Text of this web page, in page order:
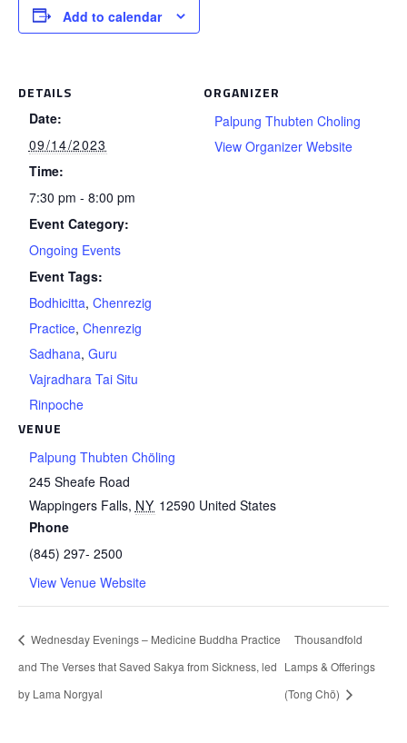
Add to calendar
DETAILS
Date:
09/14/2023
Time:
7:30 pm - 8:00 pm
Event Category:
Ongoing Events
Event Tags:
Bodhicitta, Chenrezig
Practice, Chenrezig
Sadhana, Guru
Vajradhara Tai Situ
Rinpoche
VENUE
Palpung Thubten Chöling
245 Sheafe Road
Wappingers Falls, NY 12590 United States
Phone
(845) 297- 2500
View Venue Website
ORGANIZER
Palpung Thubten Choling
View Organizer Website
Wednesday Evenings – Medicine Buddha Practice
and The Verses that Saved Sakya from Sickness, led
by Lama Norgyal
Thousandfold
Lamps & Offerings
(Tong Chö)